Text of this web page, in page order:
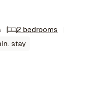
2 bedrooms
stay